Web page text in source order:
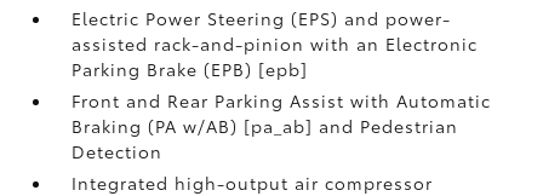
Electric Power Steering (EPS) and power-
assisted rack-and-pinion with an Electronic
Parking Brake (EPB) [epb]
Front and Rear Parking Assist with Automatic
Braking (PA w/AB) [pa_ab] and Pedestrian
Detection
Integrated high-output air compressor